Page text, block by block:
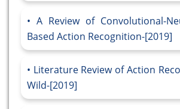
A Review of Convolutional-
Based Action Recognition-[2019]
Literature Review of Action
Wild-[2019]